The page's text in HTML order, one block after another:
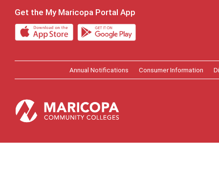
Get the My Maricopa Portal App
Annual Notifications Consumer Information